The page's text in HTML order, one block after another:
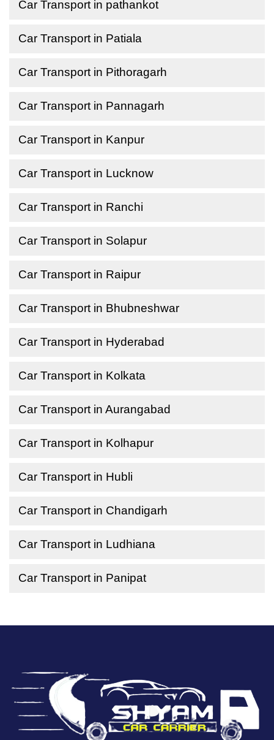
Car Transport in pathankot
Car Transport in Patiala
Car Transport in Pithoragarh
Car Transport in Pannagarh
Car Transport in Kanpur
Car Transport in Lucknow
Car Transport in Ranchi
Car Transport in Solapur
Car Transport in Raipur
Car Transport in Bhubneshwar
Car Transport in Hyderabad
Car Transport in Kolkata
Car Transport in Aurangabad
Car Transport in Kolhapur
Car Transport in Hubli
Car Transport in Chandigarh
Car Transport in Ludhiana
Car Transport in Panipat